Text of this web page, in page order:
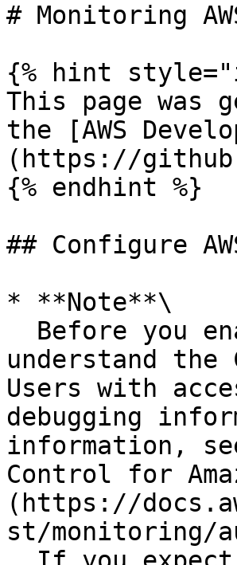
# Monitoring
{% hint
This page was
the [AWS
(https://
{% endhint %}
## Configure
* **Note**\
understand the
Users with
debugging
information,
Control for
(https://
st/monitoring/